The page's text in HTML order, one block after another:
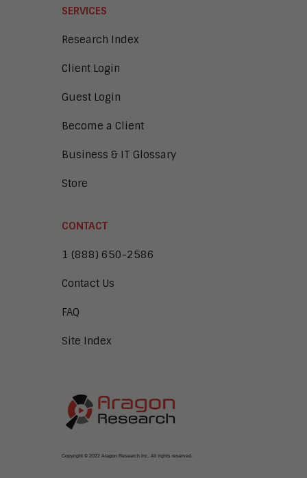
SERVICES
Research Index
Client Login
Guest Login
Become a Client
Business & IT Glossary
Store
CONTACT
1 (888) 650-2586
Contact Us
FAQ
Site Index
Copyright © 2022 Aragon Research Inc. All rights reserved.